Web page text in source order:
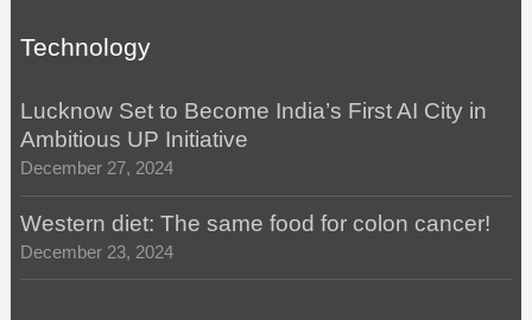
Technology
Lucknow Set to Become India’s First AI City in
Ambitious UP Initiative
December 27, 2024
Western diet: The same food for colon cancer!
December 23, 2024